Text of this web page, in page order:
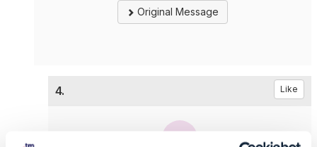
Original Message
4. Like